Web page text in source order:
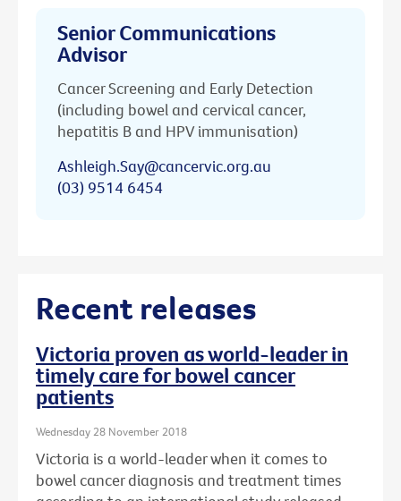
Senior Communications
Advisor
Cancer Screening and Early Detection
(including bowel and cervical cancer,
hepatitis B and HPV immunisation)
Ashleigh.Say@cancervic.org.au
(03) 9514 6454
Recent releases
Victoria proven as world-leader in
timely care for bowel cancer
patients
Wednesday 28 November 2018
Victoria is a world-leader when it comes to
bowel cancer diagnosis and treatment times